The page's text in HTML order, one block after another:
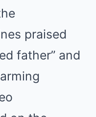
praised
father” and